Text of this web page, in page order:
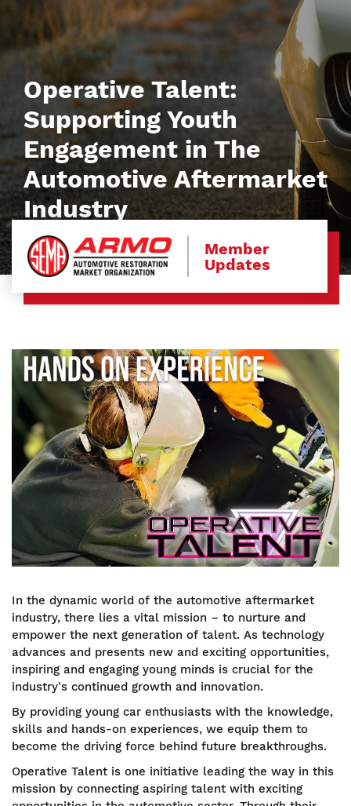
Operative Talent:
Supporting Youth
Engagement in The
Automotive Aftermarket
Industry
Member
Updates
Image
In the dynamic world of the automotive aftermarket
industry, there lies a vital mission – to nurture and
empower the next generation of talent. As technology
advances and presents new and exciting opportunities,
inspiring and engaging young minds is crucial for the
industry's continued growth and innovation.
By providing young car enthusiasts with the knowledge,
skills and hands-on experiences, we equip them to
become the driving force behind future breakthroughs.
Operative Talent is one initiative leading the way in this
mission by connecting aspiring talent with exciting